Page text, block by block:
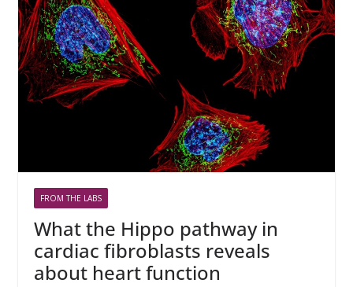
FROM THE LABS
What the Hippo pathway in
cardiac fibroblasts reveals
about heart function